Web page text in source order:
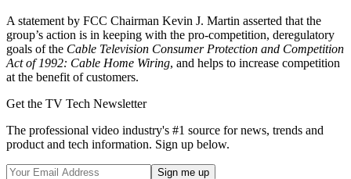
A statement by FCC Chairman Kevin J. Martin asserted that the
group’s action is in keeping with the pro-competition, deregulatory
goals of the Cable Television Consumer Protection and Competition
Act of 1992: Cable Home Wiring, and helps to increase competition
at the benefit of customers.
Get the TV Tech Newsletter
The professional video industry's #1 source for news, trends and
product and tech information. Sign up below.